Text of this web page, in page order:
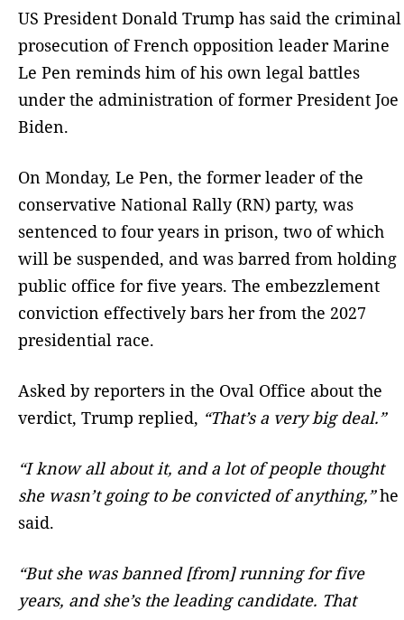
US President Donald Trump has said the criminal
prosecution of French opposition leader Marine
Le Pen reminds him of his own legal battles
under the administration of former President Joe
Biden.
On Monday, Le Pen, the former leader of the
conservative National Rally (RN) party, was
sentenced to four years in prison, two of which
will be suspended, and was barred from holding
public office for five years. The embezzlement
conviction effectively bars her from the 2027
presidential race.
Asked by reporters in the Oval Office about the
verdict, Trump replied, “That’s a very big deal.”
“I know all about it, and a lot of people thought
she wasn’t going to be convicted of anything,”he
said.
“But she was banned [from] running for five
years, and she’s the leading candidate. That